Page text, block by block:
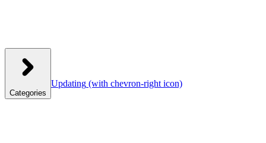
Categories
Updating (with chevron-right icon)